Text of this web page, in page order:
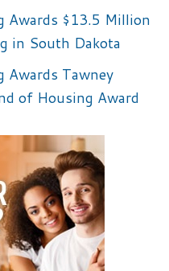
Awards $13.5 Million
in South Dakota
Awards Tawney
of Housing Award